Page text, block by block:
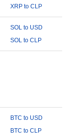
XRP to CLP
SOL to USD
SOL to CLP
BTC to USD
BTC to CLP